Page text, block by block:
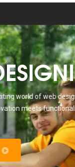
world of web
meets